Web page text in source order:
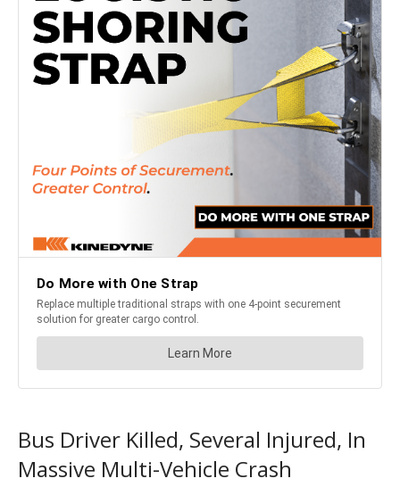
Bus Driver Killed, Several Injured, In
Massive Multi-Vehicle Crash